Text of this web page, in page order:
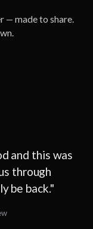
— made to share.
and this was
through
be back."